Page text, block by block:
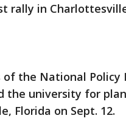
rally in
of the National Policy
the university for
Florida on Sept. 12.